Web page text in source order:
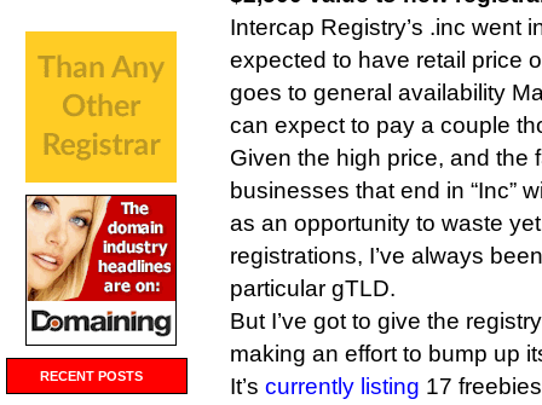
RECENT POSTS
Intercap Registry’s .inc went
expected to have retail price
goes to general availability
can expect to pay a couple
Given the high price, and the
businesses that end in “Inc”
as an opportunity to waste
registrations, I’ve always
particular gTLD.
But I’ve got to give the
making an effort to bump up
It’s currently listing 17